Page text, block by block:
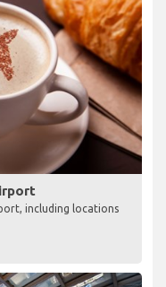
including locations